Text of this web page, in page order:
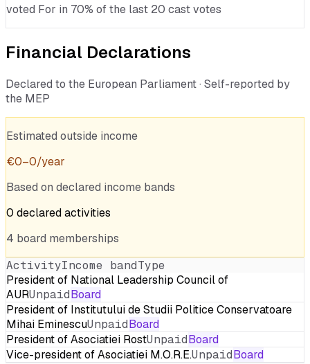
voted For in 70% of the last 20 cast votes
Financial Declarations
Declared to the European Parliament · Self-reported by
the MEP
Estimated outside income
€0–0/year
Based on declared income bands
0 declaredactivities
4 board memberships
ActivityIncome bandType
President of National Leadership Council of
AURUnpaidBoard
President of Institutului de Studii Politice Conservatoare
Mihai EminescuUnpaidBoard
President of Asociatiei RostUnpaidBoard
Vice-president of Asociatiei M.O.R.E.UnpaidBoard